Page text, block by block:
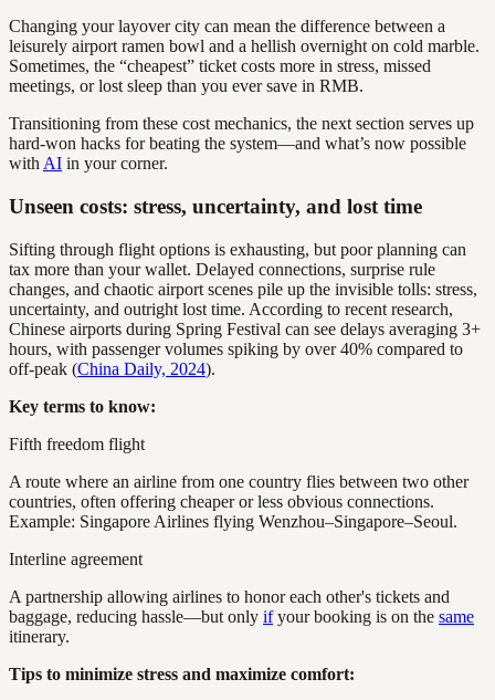
Changing your layover city can mean the difference between a
leisurely airport ramen bowl and a hellish overnight on cold marble.
Sometimes, the “cheapest” ticket costs more in stress, missed
meetings, or lost sleep than you ever save in RMB.
Transitioning from these cost mechanics, the next section serves up
hard-won hacks for beating the system—and what’s now possible
with AI in your corner.
Unseen costs: stress, uncertainty, and lost time
Sifting through flight options is exhausting, but poor planning can
tax more than your wallet. Delayed connections, surprise rule
changes, and chaotic airport scenes pile up the invisible tolls: stress,
uncertainty, and outright lost time. According to recent research,
Chinese airports during Spring Festival can see delays averaging 3+
hours, with passenger volumes spiking by over 40% compared to
off-peak (China Daily, 2024).
Key terms to know:
Fifth freedom flight
A route where an airline from one country flies between two other
countries, often offering cheaper or less obvious connections.
Example: Singapore Airlines flying Wenzhou–Singapore–Seoul.
Interline agreement
A partnership allowing airlines to honor each other's tickets and
baggage, reducing hassle—but only ifyour booking is on the same
itinerary.
Tips to minimize stress and maximize comfort: